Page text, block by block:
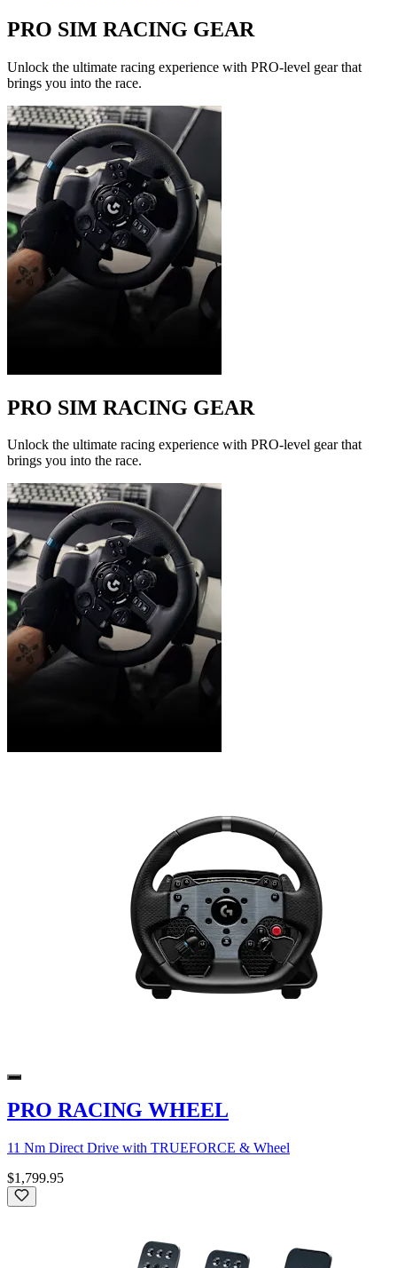
PRO SIM RACING GEAR
Unlock the ultimate racing experience with PRO-level gear that
brings you into the race.
PRO SIM RACING GEAR
Unlock the ultimate racing experience with PRO-level gear that
brings you into the race.
PRO RACING WHEEL
11 Nm Direct Drive with TRUEFORCE & Wheel
$1,799.95